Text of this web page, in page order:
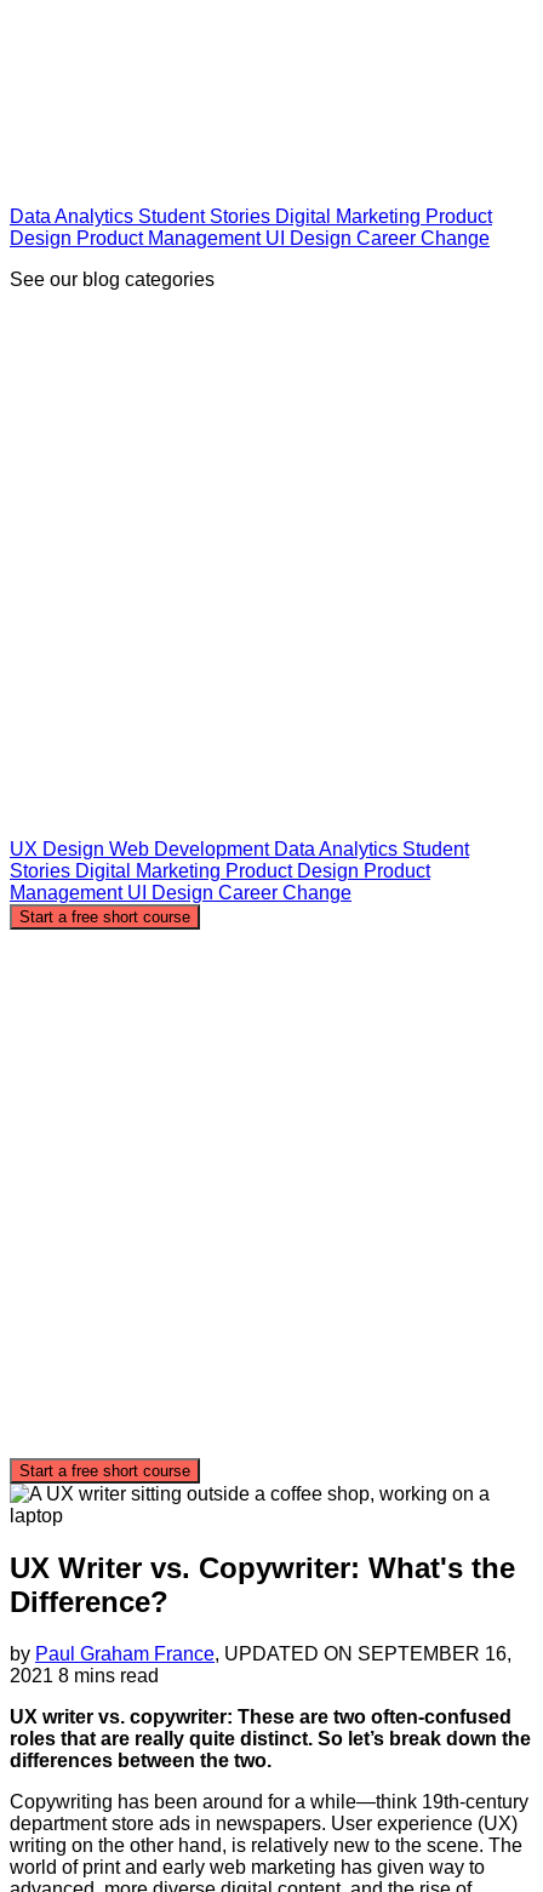
Data Analytics Student Stories Digital Marketing Product
Design Product Management UI Design Career Change
See our blog categories
UX Design Web Development Data Analytics Student
Stories Digital Marketing Product Design Product
Management UI Design Career Change
Start a free short course
Start a free short course
UX Writer vs. Copywriter: What's the
Difference?
by Paul Graham France, UPDATED ON SEPTEMBER 16,
2021 8 mins read
UX writer vs. copywriter: These are two often-confused
roles that are really quite distinct. So let’s break down the
differences between the two.
Copywriting has been around for a while—think 19th-century
department store ads in newspapers. User experience (UX)
writing on the other hand, is relatively new to the scene. The
world of print and early web marketing has given way to